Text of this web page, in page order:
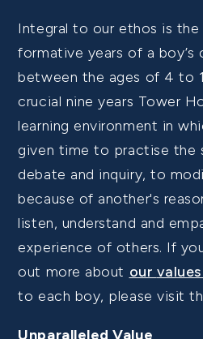
Integral to our ethos is
formative years of a boy’s
between the ages of 4 to
crucial nine years Tower
learning environment in
given time to practise the
debate and inquiry, to
because of another's
listen, understand and
experience of others. If
out more about our
to each boy, please visit
Unparalleled Value